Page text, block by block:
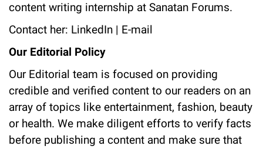
content writing internship at Sanatan Forums.
Contact her: LinkedIn | E-mail
Our Editorial Policy
Our Editorial team is focused on providing
credible and verified content to our readers on an
array of topics like entertainment, fashion, beauty
or health. We make diligent efforts to verify facts
before publishing a content and make sure that